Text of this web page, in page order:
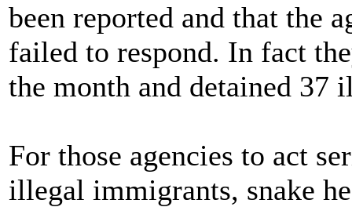
been reported and that the
failed to respond. In fact
the month and detained 37
For those agencies to act
illegal immigrants, snake